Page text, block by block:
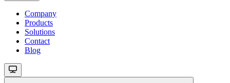
Company
Products
Solutions
Contact
Blog